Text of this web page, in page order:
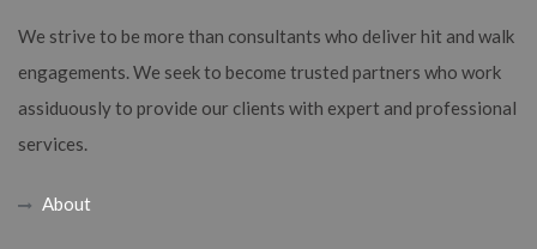
We strive to be more than consultants who deliver hit and walk
engagements. We seek to become trusted partners who work
assiduously to provide our clients with expert and professional
services.
About